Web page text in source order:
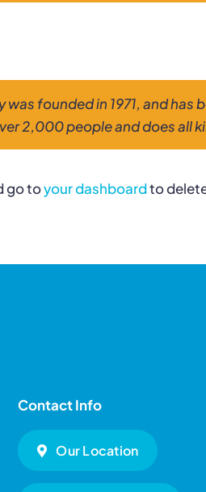
was founded in 1971, and
2,000 people and does
go toyour dashboardto
Contact Info
Our Location